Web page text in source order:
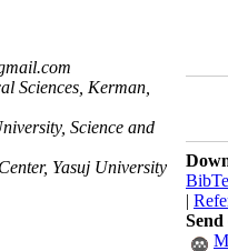
Sciences, Kerman,
Science and
Yasuj University
|